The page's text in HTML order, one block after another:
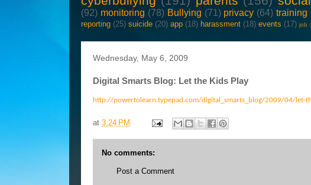
(92) monitoring (78) Bullying (71) privacy (64) training
reporting (25) suicide (20) app (18) harassment (18) events (17) job
Wednesday, May 6, 2009
Digital Smarts Blog: Let the Kids Play
http://powertolearn.typepad.com/digital_smarts_blog/2009/04/let-
at 3:24 PM
No comments:
Post a Comment